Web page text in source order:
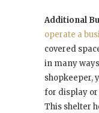
Additional
operate a
covered
in many
shopkeeper,
for display
This shelter